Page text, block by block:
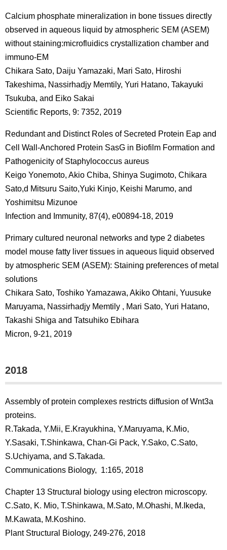
Calcium phosphate mineralization in bone tissues directly
observed in aqueous liquid by atmospheric SEM (ASEM)
without staining:microfluidics crystallization chamber and
immuno-EM
Chikara Sato, Daiju Yamazaki, Mari Sato, Hiroshi
Takeshima, Nassirhadjy Memtily, Yuri Hatano, Takayuki
Tsukuba, and Eiko Sakai
Scientific Reports, 9: 7352, 2019
Redundant and Distinct Roles of Secreted Protein Eap and
Cell Wall-Anchored Protein SasG in Biofilm Formation and
Pathogenicity of Staphylococcus aureus
Keigo Yonemoto, Akio Chiba, Shinya Sugimoto, Chikara
Sato,d Mitsuru Saito,Yuki Kinjo, Keishi Marumo, and
Yoshimitsu Mizunoe
Infection and Immunity, 87(4), e00894-18, 2019
Primary cultured neuronal networks and type 2 diabetes
model mouse fatty liver tissues in aqueous liquid observed
by atmospheric SEM (ASEM): Staining preferences of metal
solutions
Chikara Sato, Toshiko Yamazawa, Akiko Ohtani, Yuusuke
Maruyama, Nassirhadjy Memtily , Mari Sato, Yuri Hatano,
Takashi Shiga and Tatsuhiko Ebihara
Micron, 9-21, 2019
2018
Assembly of protein complexes restricts diffusion of Wnt3a
proteins.
R.Takada, Y.Mii, E.Krayukhina, Y.Maruyama, K.Mio,
Y.Sasaki, T.Shinkawa, Chan-Gi Pack, Y.Sako, C.Sato,
S.Uchiyama, and S.Takada.
Communications Biology, 1:165, 2018
Chapter 13 Structural biology using electron microscopy.
C.Sato, K. Mio, T.Shinkawa, M.Sato, M.Ohashi, M.Ikeda,
M.Kawata, M.Koshino.
Plant Structural Biology, 249-276, 2018